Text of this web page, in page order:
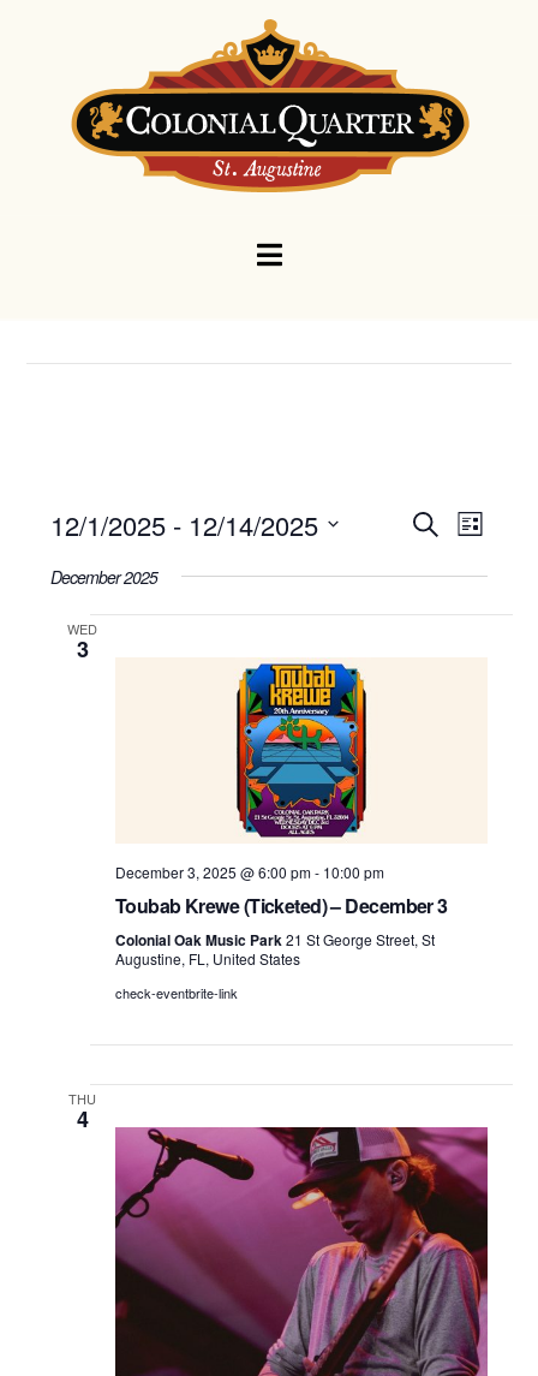
Navigation
Events
Search
and
Search
List
12/1/2025 - 12/14/2025
date.
December 2025
WED
3
December 3, 2025 @ 6:00 pm- 10:00 pm
Toubab Krewe (Ticketed) – December 3
Colonial Oak Music Park 21 St George Street, St
Augustine, FL, United States
check-eventbrite-link
THU
4